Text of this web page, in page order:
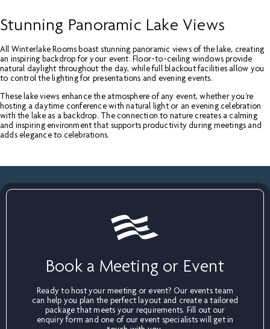
Stunning Panoramic Lake Views
All Winterlake Rooms boast stunning panoramic views of the lake, creating
an inspiring backdrop for your event. Floor-to-ceiling windows provide
natural daylight throughout the day, while full blackout facilities allow you
to control the lighting for presentations and evening events.
These lake views enhance the atmosphere of any event, whether you're
hosting a daytime conference with natural light or an evening celebration
with the lake as a backdrop. The connection to nature creates a calming
and inspiring environment that supports productivity during meetings and
adds elegance to celebrations.
Book a Meeting or Event
Ready to host your meeting or event? Our events team
can help you plan the perfect layout and create a tailored
package that meets your requirements. Fill out our
enquiry form and one of our event specialists will get in